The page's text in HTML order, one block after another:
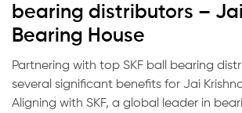
bearing distributors –
Bearing House
Partnering with top SKF ball bearing
several significant benefits for Jai
Aligning with SKF, a global leader in